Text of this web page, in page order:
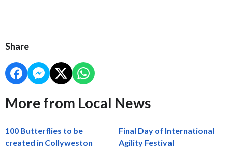
Share
More from Local News
100 Butterflies to be
created in Collyweston
Final Day of International
Agility Festival